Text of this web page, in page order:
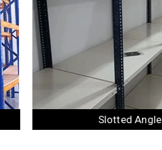
Slotted Angle Racks